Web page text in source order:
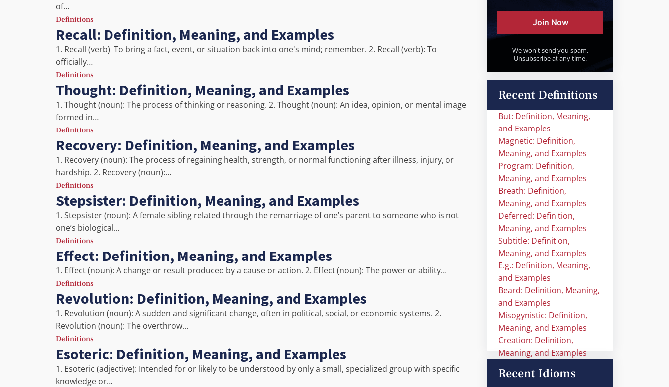
of…
Definitions
Recall: Definition, Meaning, and Examples
1. Recall (verb): To bring a fact, event, or situation back into one's mind; remember. 2. Recall (verb): To
officially…
Definitions
Thought: Definition, Meaning, and Examples
1. Thought (noun): The process of thinking or reasoning. 2. Thought (noun): An idea, opinion, or mental image
formed in…
Definitions
Recovery: Definition, Meaning, and Examples
1. Recovery (noun): The process of regaining health, strength, or normal functioning after illness, injury, or
hardship. 2. Recovery (noun):…
Definitions
Stepsister: Definition, Meaning, and Examples
1. Stepsister (noun): A female sibling related through the remarriage of one’s parent to someone who is not
one’s biological…
Definitions
Effect: Definition, Meaning, and Examples
1. Effect (noun): A change or result produced by a cause or action. 2. Effect (noun): The power or ability…
Definitions
Revolution: Definition, Meaning, and Examples
1. Revolution (noun): A sudden and significant change, often in political, social, or economic systems. 2.
Revolution (noun): The overthrow…
Definitions
Esoteric: Definition, Meaning, and Examples
1. Esoteric (adjective): Intended for or likely to be understood by only a small, specialized group with specific
knowledge or…
Join Now
We won't send you spam.
Unsubscribe at any time.
Recent Definitions
But: Definition, Meaning,
and Examples
Magnetic: Definition,
Meaning, and Examples
Program: Definition,
Meaning, and Examples
Breath: Definition,
Meaning, and Examples
Deferred: Definition,
Meaning, and Examples
Subtitle: Definition,
Meaning, and Examples
E.g.: Definition, Meaning,
and Examples
Beard: Definition, Meaning,
and Examples
Misogynistic: Definition,
Meaning, and Examples
Creation: Definition,
Meaning, and Examples
Recent Idioms